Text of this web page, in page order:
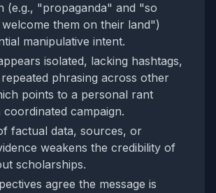
(e.g., "propaganda" and "so
them on their land")
manipulative intent.
isolated, lacking hashtags,
phrasing across other
points to a personal rant
campaign.
factual data, sources, or
weakens the credibility of
scholarships.
agree the message is